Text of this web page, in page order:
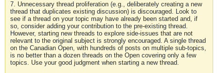
7. Unnecessary thread proliferation (e.g., deliberately creating a new
thread that duplicates existing discussion) is discouraged. Look to
see if a thread on your topic may have already been started and, if
so, consider adding your contribution to the pre-existing thread.
However, starting new threads to explore side-issues that are not
relevant to the original subject is strongly encouraged. A single thread
on the Canadian Open, with hundreds of posts on multiple sub-topics,
is no better than a dozen threads on the Open covering only a few
topics. Use your good judgment when starting a new thread.